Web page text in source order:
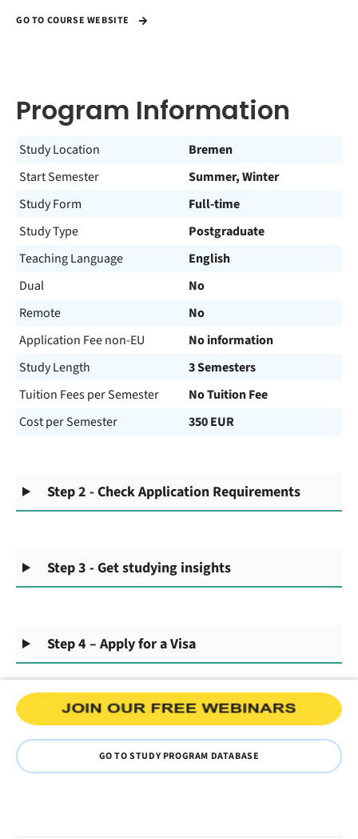
GO TO COURSE WEBSITE
Program Information
Study Location
Bremen
Start Semester
Summer, Winter
Study Form
Full-time
Study Type
Postgraduate
Teaching Language
English
Dual
No
Remote
No
Application Fee non-EU
No information
Study Length
3 Semesters
Tuition Fees per Semester
No Tuition Fee
Cost per Semester
350 EUR
Step 2 - Check Application Requirements
Step 3 - Get studying insights
Step 4 – Apply for a Visa
GO TO STUDY PROGRAM DATABASE